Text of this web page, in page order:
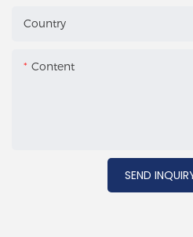
Country
Content
SEND